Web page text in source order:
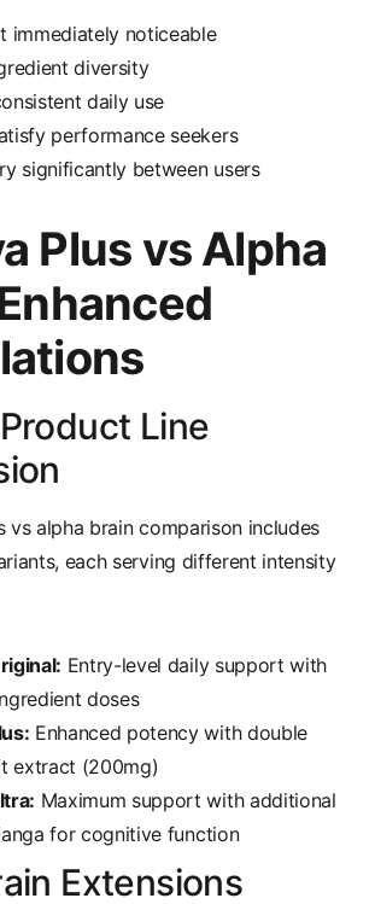
immediately noticeable
diversity
daily use
performance seekers
significantly between users
Plus vs Alpha
Line
vs alpha braincomparison includes
each serving different intensity
Entry-level daily support with
doses
Enhanced potency with double
extract (200mg)
Maximum support with additional
for cognitive function
Extensions